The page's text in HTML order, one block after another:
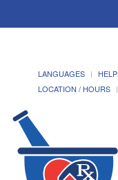
LANGUAGES HELP
LOCATION / HOURS